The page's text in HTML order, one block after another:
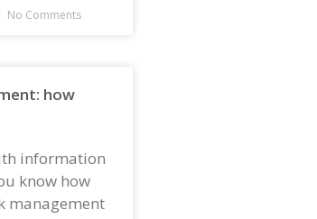
No Comments
how
information
know how
management